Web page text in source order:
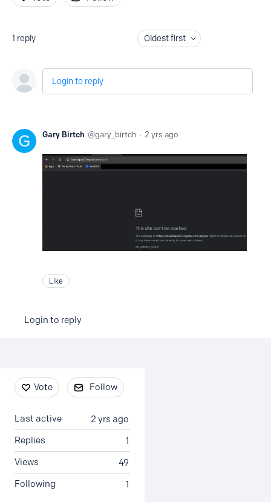
1 reply Oldest first
Login to reply
Gary Birtch gary_birtch 2 yrs ago
Like
Login to reply
Content aside
Vote Follow
2 yrs ago
Last active
1
Replies
49
Views
1
Following